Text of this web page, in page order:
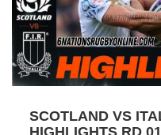
SCOTLAND VS